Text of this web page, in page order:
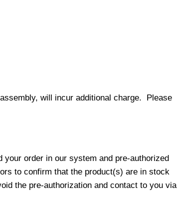
will incur additional charge. Please
order in our system and pre-authorized
to confirm that the product(s) are in stock
the pre-authorization and contact to you via